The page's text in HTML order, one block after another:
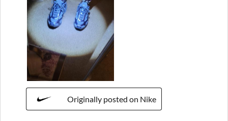
Originally posted on Nike